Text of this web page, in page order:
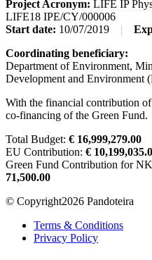
Project Acronym: LIFE IP
LIFE18 IPE/CY/000006
Start date: 10/07/2019 |
Coordinating beneficiary:
Department of Environment,
Development and Environment
With the financial contribution
co-financing of the Green Fund.
Total Budget: € 16,999,279.00
EU Contribution: €
Green Fund Contribution for
71,500.00
© Copyright2026 Pandoteira
Terms & Conditions
Privacy Policy